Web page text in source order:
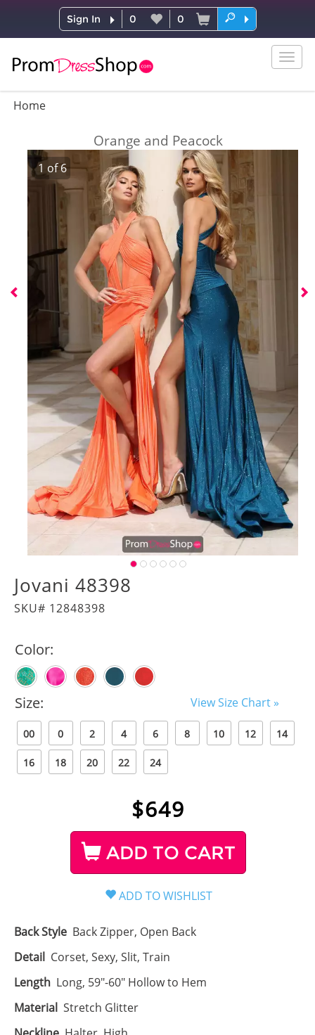
Sign In 0 0
Home
Orange and Peacock
1 of6
Jovani 48398
SKU# 12848398
Color:
Size: View Size Chart »
00 0 2 4 6 8 10 12 14
16 18 20 22 24
$649
ADD TO CART
Back Style Back Zipper, Open Back
Detail Corset, Sexy, Slit, Train
Length Long, 59"-60" Hollow to Hem
Material Stretch Glitter